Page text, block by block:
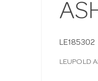
LE185302
LEUPOLD